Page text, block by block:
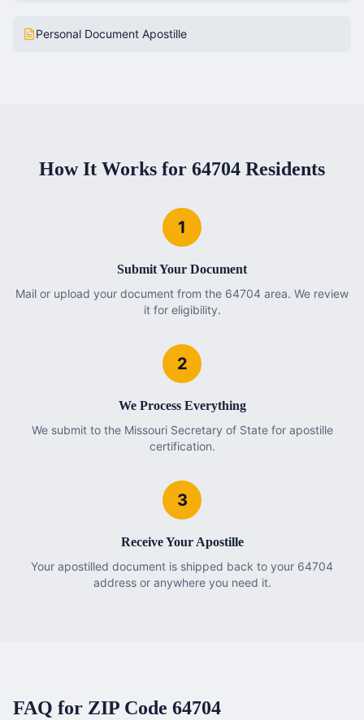
Personal Document Apostille
How It Works for 64704 Residents
1
Submit Your Document
Mail or upload your document from the 64704 area. We review
it for eligibility.
2
We Process Everything
We submit to the Missouri Secretary of State for apostille
certification.
3
Receive Your Apostille
Your apostilled document is shipped back to your 64704
address or anywhere you need it.
FAQ for ZIP Code 64704